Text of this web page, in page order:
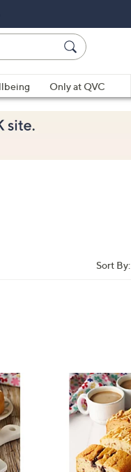
Only at QVC
Sort By: